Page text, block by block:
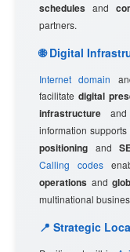
schedules and
partners.
🌐 Digital
Internet domain
facilitate digital
infrastructure and
information supports
positioning and
Calling codes
operations and
multinational
📍 Strategic